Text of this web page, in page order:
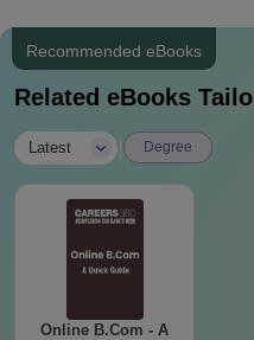
Recommended eBooks
Related eBooks
Latest Degree
Online B.Com - A